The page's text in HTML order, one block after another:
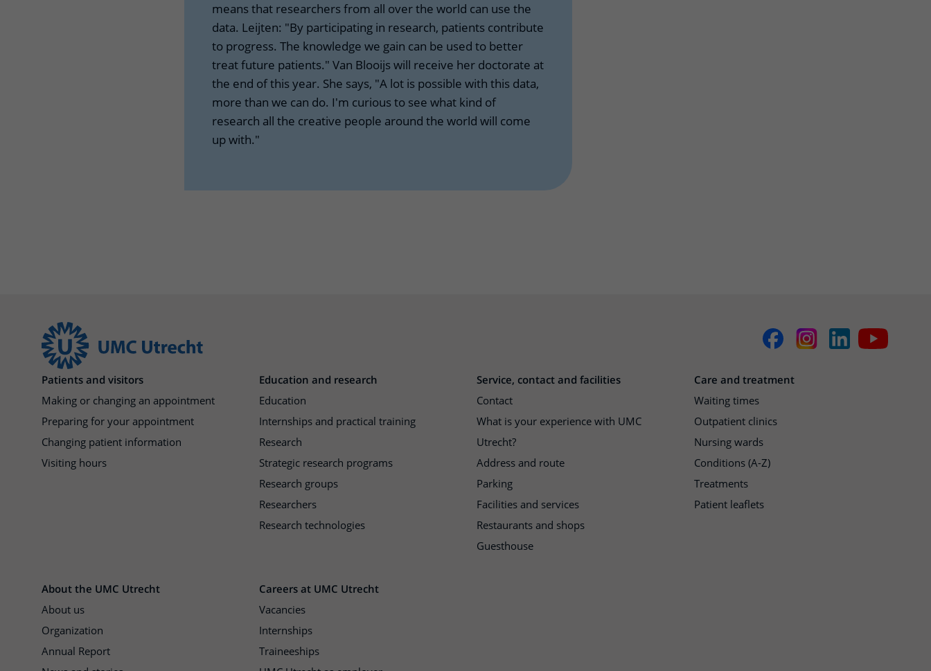
means that researchers from all over the world can use the
data. Leijten: "By participating in research, patients contribute
to progress. The knowledge we gain can be used to better
treat future patients." Van Blooijs will receive her doctorate at
the end of this year. She says, "A lot is possible with this data,
more than we can do. I'm curious to see what kind of
research all the creative people around the world will come
up with."
Patients and visitors
Making or changing an appointment
Preparing for your appointment
Changing patient information
Visiting hours
Education and research
Education
Internships and practical training
Research
Strategic research programs
Research groups
Researchers
Research technologies
Service, contact and facilities
Contact
What is your experience with UMC
Utrecht?
Address and route
Parking
Facilities and services
Restaurants and shops
Guesthouse
Care and treatment
Waiting times
Outpatient clinics
Nursing wards
Conditions (A-Z)
Treatments
Patient leaflets
About the UMC Utrecht
About us
Organization
Annual Report
Careers at UMC Utrecht
Vacancies
Internships
Traineeships